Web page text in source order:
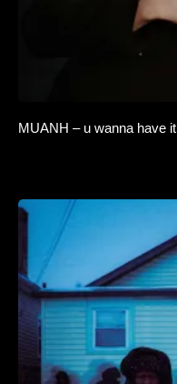
MUANH – u wanna have it